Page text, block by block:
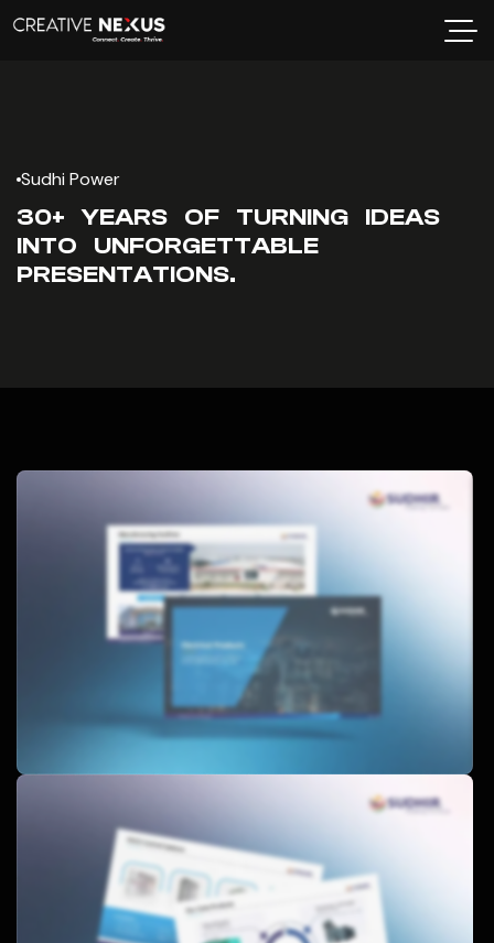
Sudhi Power
30+ YEARS OF TURNING IDEAS
INTO UNFORGETTABLE
PRESENTATIONS.